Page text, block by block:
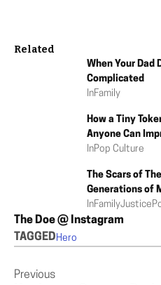
Related
When Your Dad
Complicated
InFamily
How a Tiny
Anyone Can
InPop Culture
The Scars of
Generations of
InFamilyJustice
The Doe @ Instagram
TAGGED Hero
Previous